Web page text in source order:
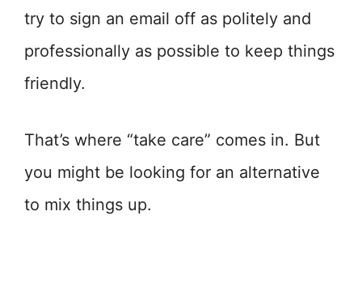
try to sign an email off as politely and
professionally as possible to keep things
friendly.
That’s where “take care” comes in. But
you might be looking for an alternative
to mix things up.